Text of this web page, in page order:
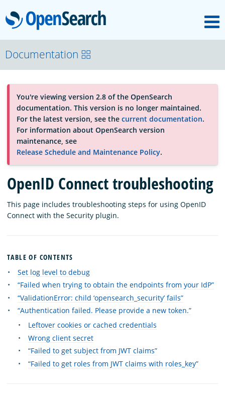
OpenSearch
About
Platform
Community
Documentation
Blog
Download
Documentation
You're viewing version 2.8 of the OpenSearch
documentation. This version is no longer maintained.
For the latest version, see the current documentation.
For information about OpenSearch version
maintenance, see
Release Schedule and Maintenance Policy.
OpenID Connect troubleshooting
This page includes troubleshooting steps for using OpenID
Connect with the Security plugin.
TABLE OF CONTENTS
Set log level to debug
“Failed when trying to obtain the endpoints from your IdP”
“ValidationError: child ‘opensearch_security’ fails”
“Authentication failed. Please provide a new token.”
Leftover cookies or cached credentials
Wrong client secret
“Failed to get subject from JWT claims”
“Failed to get roles from JWT claims with roles_key”